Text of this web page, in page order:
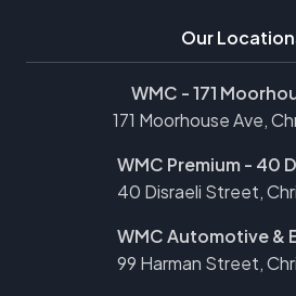
Our
WMC - 171
171 Moorhouse Ave,
WMC Premium - 40
40 Disraeli Street,
WMC Automotive &
99 Harman Street,